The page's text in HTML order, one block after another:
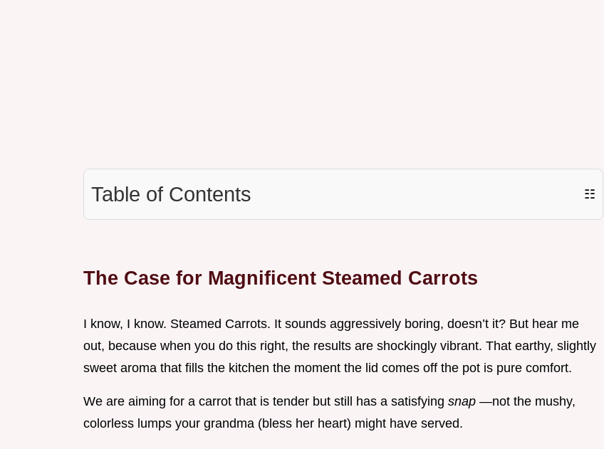
Table of Contents ☷
The Case for Magnificent Steamed Carrots
I know, I know. Steamed Carrots. It sounds aggressively boring, doesn’t it? But hear me
out, because when you do this right, the results are shockingly vibrant. That earthy, slightly
sweet aroma that fills the kitchen the moment the lid comes off the pot is pure comfort.
We are aiming for a carrot that is tender but still has a satisfying snap —not the mushy,
colorless lumps your grandma (bless her heart) might have served.